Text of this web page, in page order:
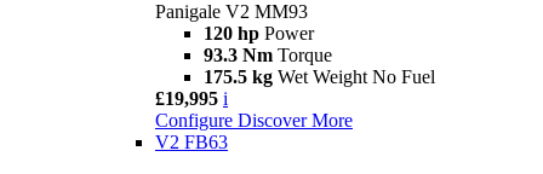
Panigale V2 MM93
120 hp Power
93.3 Nm Torque
175.5 kg Wet Weight No Fuel
£19,995 i
Configure Discover More
V2 FB63